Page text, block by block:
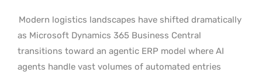
Modern logistics landscapes have shifted dramatically
as Microsoft Dynamics 365 Business Central
transitions toward an agentic ERP model where AI
agents handle vast volumes of automated entries